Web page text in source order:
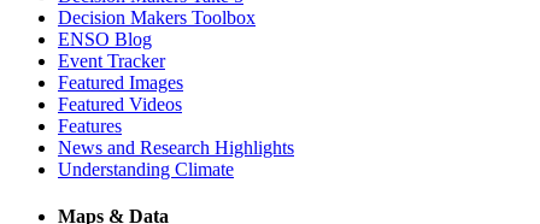
Decision Makers Toolbox
ENSO Blog
Event Tracker
Featured Images
Featured Videos
Features
News and Research Highlights
Understanding Climate
Maps & Data